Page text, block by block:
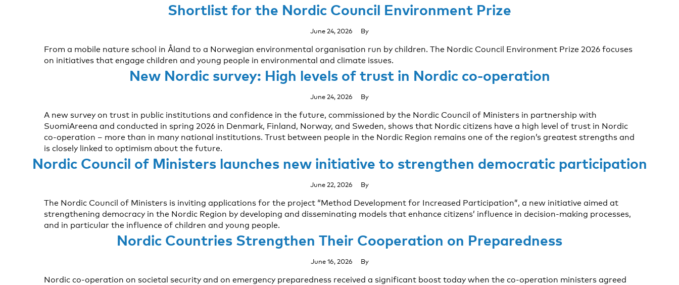
Shortlist for the Nordic Council Environment Prize
June 24, 2026 By
From a mobile nature school in Åland to a Norwegian environmental organisation run by children. The Nordic Council Environment Prize 2026 focuses
on initiatives that engage children and young people in environmental and climate issues.
New Nordic survey: High levels of trust in Nordic co-operation
June 24, 2026 By
A new survey on trust in public institutions and confidence in the future, commissioned by the Nordic Council of Ministers in partnership with
SuomiAreena and conducted in spring 2026 in Denmark, Finland, Norway, and Sweden, shows that Nordic citizens have a high level of trust in Nordic
co-operation – more than in many national institutions. Trust between people in the Nordic Region remains one of the region’s greatest strengths and
is closely linked to optimism about the future.
Nordic Council of Ministers launches new initiative to strengthen democratic participation
June 22, 2026 By
The Nordic Council of Ministers is inviting applications for the project “Method Development for Increased Participation”, a new initiative aimed at
strengthening democracy in the Nordic Region by developing and disseminating models that enhance citizens’ influence in decision-making processes,
and in particular the influence of children and young people.
Nordic Countries Strengthen Their Cooperation on Preparedness
June 16, 2026 By
Nordic co-operation on societal security and on emergency preparedness received a significant boost today when the co-operation ministers agreed